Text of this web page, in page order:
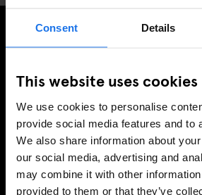
Consent Details
This website uses cookies
We use cookies to personalise
provide social media features and to
We also share information about
our social media, advertising and
may combine it with other information
provided to them or that they’ve
RECEVOIR DES OFFRES